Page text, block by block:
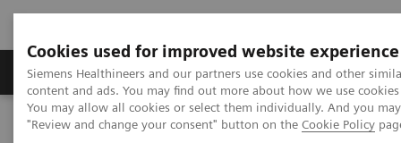
Cookies used for improved website experience
Siemens Healthineers and our partners use cookies and other
content and ads. You may find out more about how we use
You may allow all cookies or select them individually. And you
"Review and change your consent" button on the Cookie Policy
Products & Services Clinical Fields
Home
News & Stories